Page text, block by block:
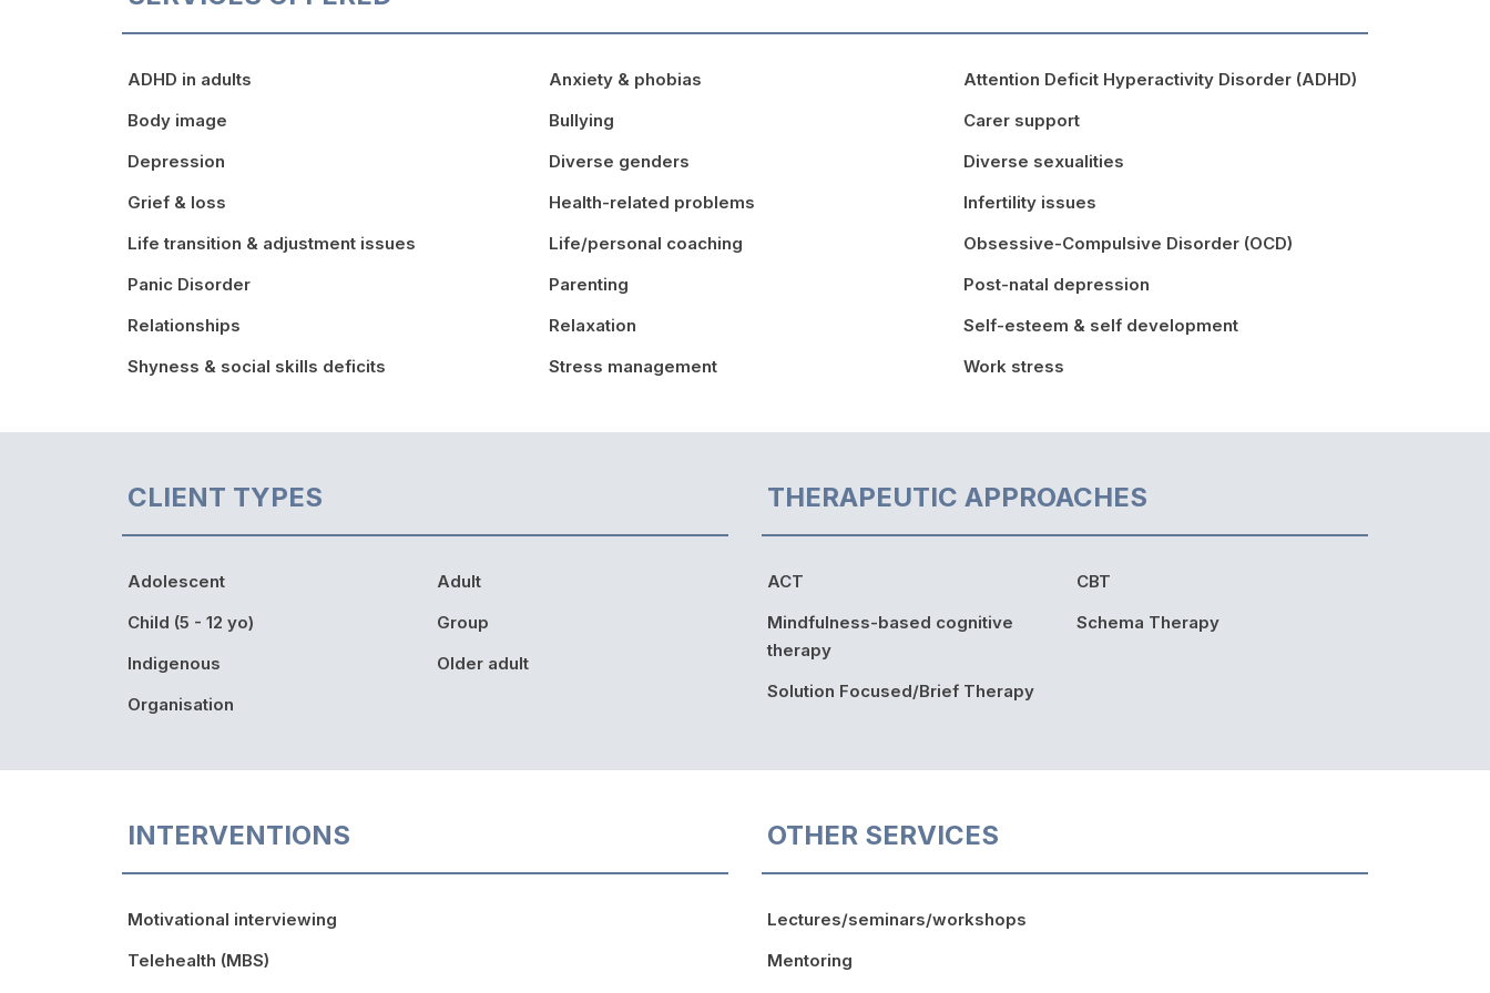
ADHD in adults
Body image
Depression
Grief & loss
Life transition & adjustment issues
Panic Disorder
Relationships
Shyness & social skills deficits
Anxiety & phobias
Bullying
Diverse genders
Health-related problems
Life/personal coaching
Parenting
Relaxation
Stress management
Attention Deficit Hyperactivity Disorder (ADHD)
Carer support
Diverse sexualities
Infertility issues
Obsessive-Compulsive Disorder (OCD)
Post-natal depression
Self-esteem & self development
Work stress
CLIENT TYPES
Adolescent
Child (5 - 12 yo)
Indigenous
Organisation
Adult
Group
Older adult
THERAPEUTIC APPROACHES
ACT
Mindfulness-based cognitive
therapy
Solution Focused/Brief Therapy
CBT
Schema Therapy
INTERVENTIONS
Motivational interviewing
Telehealth (MBS)
OTHER SERVICES
Lectures/seminars/workshops
Mentoring